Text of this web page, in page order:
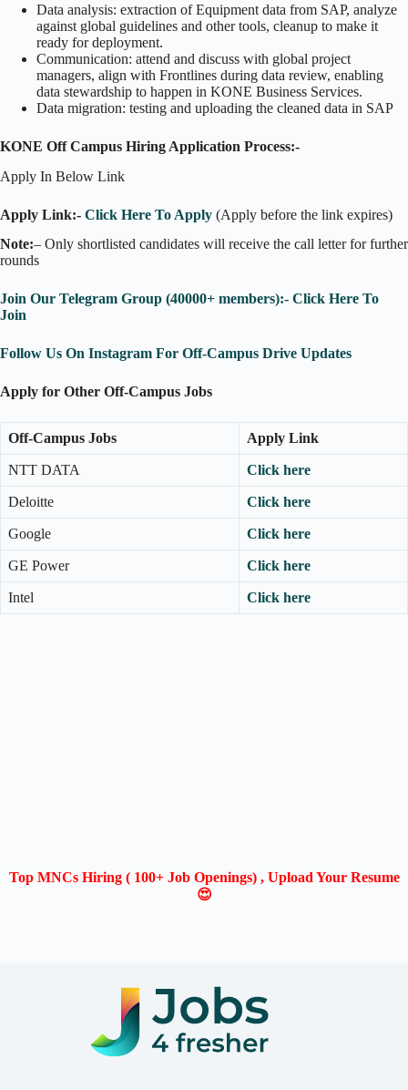
Data analysis: extraction of Equipment data from SAP, analyze
against global guidelines and other tools, cleanup to make it
ready for deployment.
Communication: attend and discuss with global project
managers, align with Frontlines during data review, enabling
data stewardship to happen in KONE Business Services.
Data migration: testing and uploading the cleaned data in SAP
KONE Off Campus Hiring Application Process:-
Apply In Below Link
Apply Link:- Click Here To Apply (Apply before the link expires)
Note:– Only shortlisted candidates will receive the call letter for further
rounds
Join Our Telegram Group (40000+ members):- Click Here To
Join
Follow Us On Instagram For Off-Campus Drive Updates
Apply for Other Off-Campus Jobs
Off-Campus Jobs Apply Link
NTT DATA Click here
Deloitte Click here
Google Click here
GE Power Click here
Intel Click here
Top MNCs Hiring ( 100+ Job Openings) , Upload Your Resume
😍